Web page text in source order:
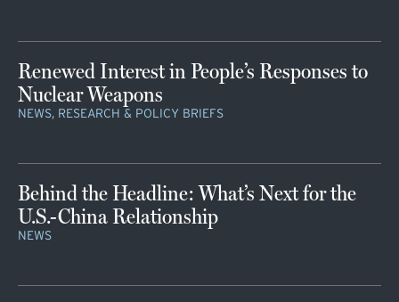
Renewed Interest in People’s Responses to
Nuclear Weapons
NEWS, RESEARCH & POLICY BRIEFS
Behind the Headline: What’s Next for the
U.S.-China Relationship
NEWS